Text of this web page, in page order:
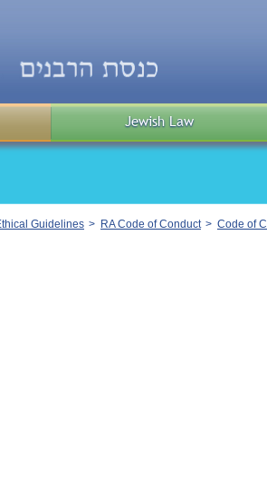
Public
Menu
Jewish Law
Guidelines RA Code of Conduct Code of